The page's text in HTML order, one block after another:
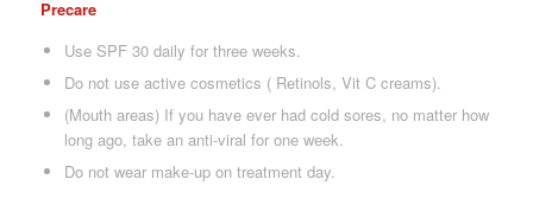
Precare
Use SPF 30 daily for three weeks.
Do not use active cosmetics ( Retinols, Vit C creams).
(Mouth areas) If you have ever had cold sores, no matter how
long ago, take an anti-viral for one week.
Do not wear make-up on treatment day.